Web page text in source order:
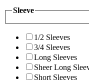
Sleeve
1/2 Sleeves
3/4 Sleeves
Long Sleeves
Sheer Long
Short Sleeves